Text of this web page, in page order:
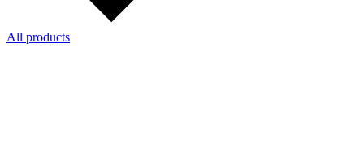
All products